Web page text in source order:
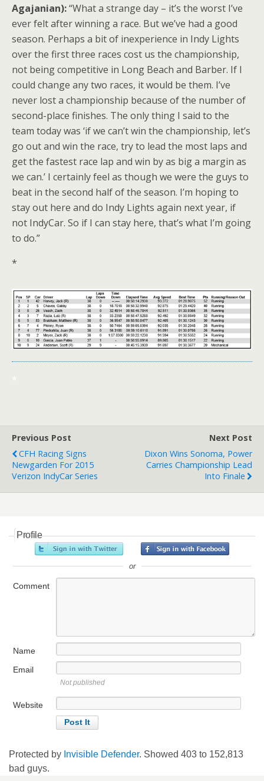
Agajanian):“What a strange day – it’s the worst I’ve
ever felt after winning a race. But we’ve had a good
season. Perhaps a bit of inexperience in Indy Lights
over the first three races cost us the championship,
not being competitive in Long Beach and Barber. If I
could change any two races, it would be them. I’ve
never lost a championship because of the number of
second-place finishes. The only thing I said to the
team today was ‘if we can’t win the championship, let’s
go out and win the race, try to lead the most laps and
get the fastest race lap and win by as big a margin as
we can.’ I certainly feel as though we were the guys to
beat in the second half of the season. I’m hoping to
stay out here and do Indy Lights again next year, if
not IndyCar. So if I can stay here, that’s what I’m going
to do.”
*
*
Previous Post
CFH Racing Signs
Newgarden For 2015
Verizon IndyCar Series
Next Post
Dixon Wins Sonoma, Power
Carries Championship Lead
Into Finale
Profile
or
Comment
Name
Email
Not published
Website
Protected by Invisible Defender. Showed 403 to 152,813
bad guys.